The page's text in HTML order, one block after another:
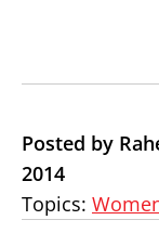
Posted by
2014
Topics: